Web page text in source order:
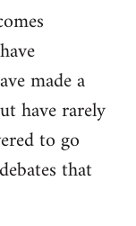
made a
have rarely
to go
that